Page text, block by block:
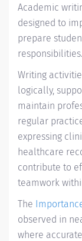
Academic
designed to
prepare
responsibilities.
Writing
logically,
maintain
regular
expressing
healthcare
contribute to
teamwork
The
observed in
where